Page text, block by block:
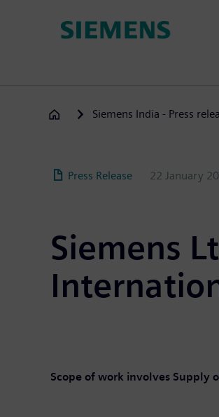
Siemens India - Press
Press Release 22 January
Siemens
Scope of work involves Supply